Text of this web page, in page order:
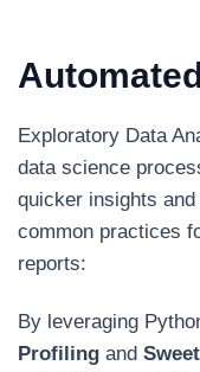
Exploratory Data
data science
quicker insights
common practices
reports:
By leveraging
Profiling and